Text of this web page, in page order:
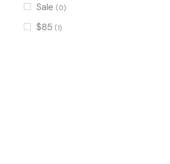
Sale (0)
$85 (1)